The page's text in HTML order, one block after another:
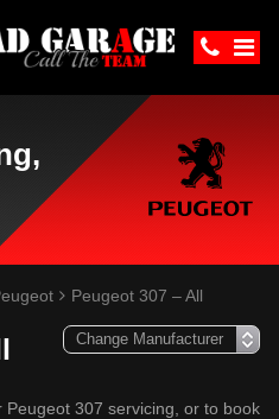
Peugeot 307 – All
307 servicing, or to book